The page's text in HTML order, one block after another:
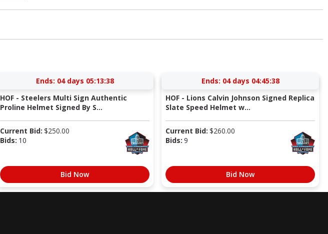
Ends: 04 days 05:13:37
HOF - Steelers Multi Sign Authentic
Proline Helmet Signed By S...
Current Bid: $250.00
Bids: 10
Bid Now
Ends: 04 days 04:45:37
HOF - Lions Calvin Johnson Signed Replica
Slate Speed Helmet w...
Current Bid: $260.00
Bids: 9
Bid Now